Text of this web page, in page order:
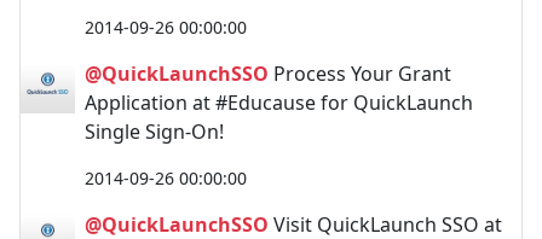
2014-09-26 00:00:00
@QuickLaunchSSO Process Your Grant
Application at #Educause for QuickLaunch
Single Sign-On!
2014-09-26 00:00:00
@QuickLaunchSSO Visit QuickLaunch SSO at